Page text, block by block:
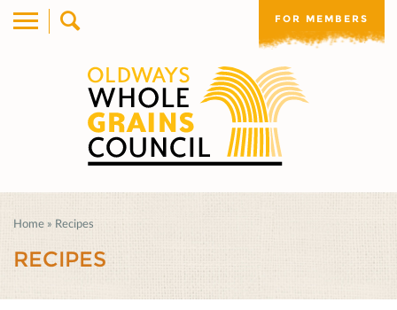
FOR MEMBERS
Home » Recipes
RECIPES